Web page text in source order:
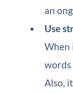
an
Use
When
Also,